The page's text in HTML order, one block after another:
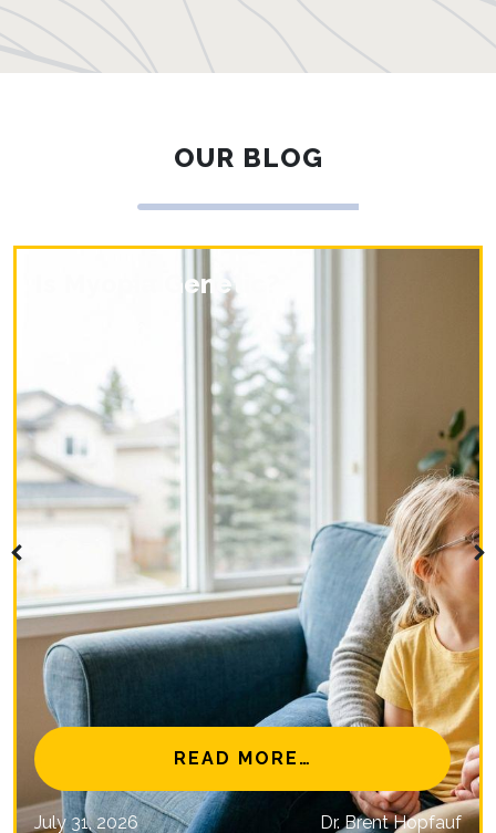
OUR BLOG
EYE CARE MISSIONS
Is Myopia Genetic?
READ MORE… FROM IS MYOPIA
July 31, 2026 Dr. Brent Hopfauf